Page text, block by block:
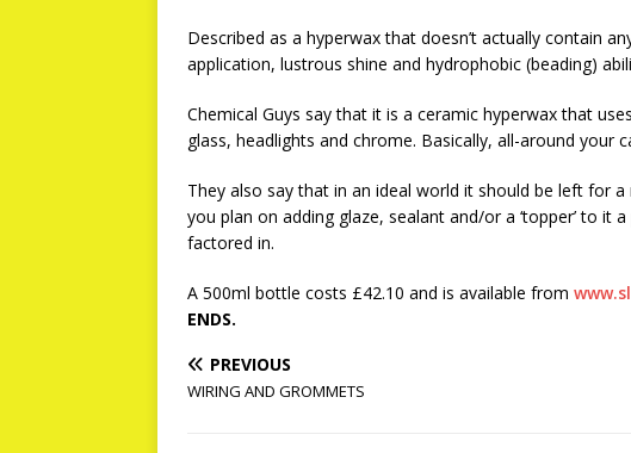
Described as a hyperwax that doesn’t actually contain
application, lustrous shine and hydrophobic (beading)
Chemical Guys say that it is a ceramic hyperwax that
glass, headlights and chrome. Basically, all-around your
They also say that in an ideal world it should be left for
you plan on adding glaze, sealant and/or a ‘topper’ to
factored in.
A 500ml bottle costs £42.10 and is available from
ENDS.
PREVIOUS
WIRING AND GROMMETS